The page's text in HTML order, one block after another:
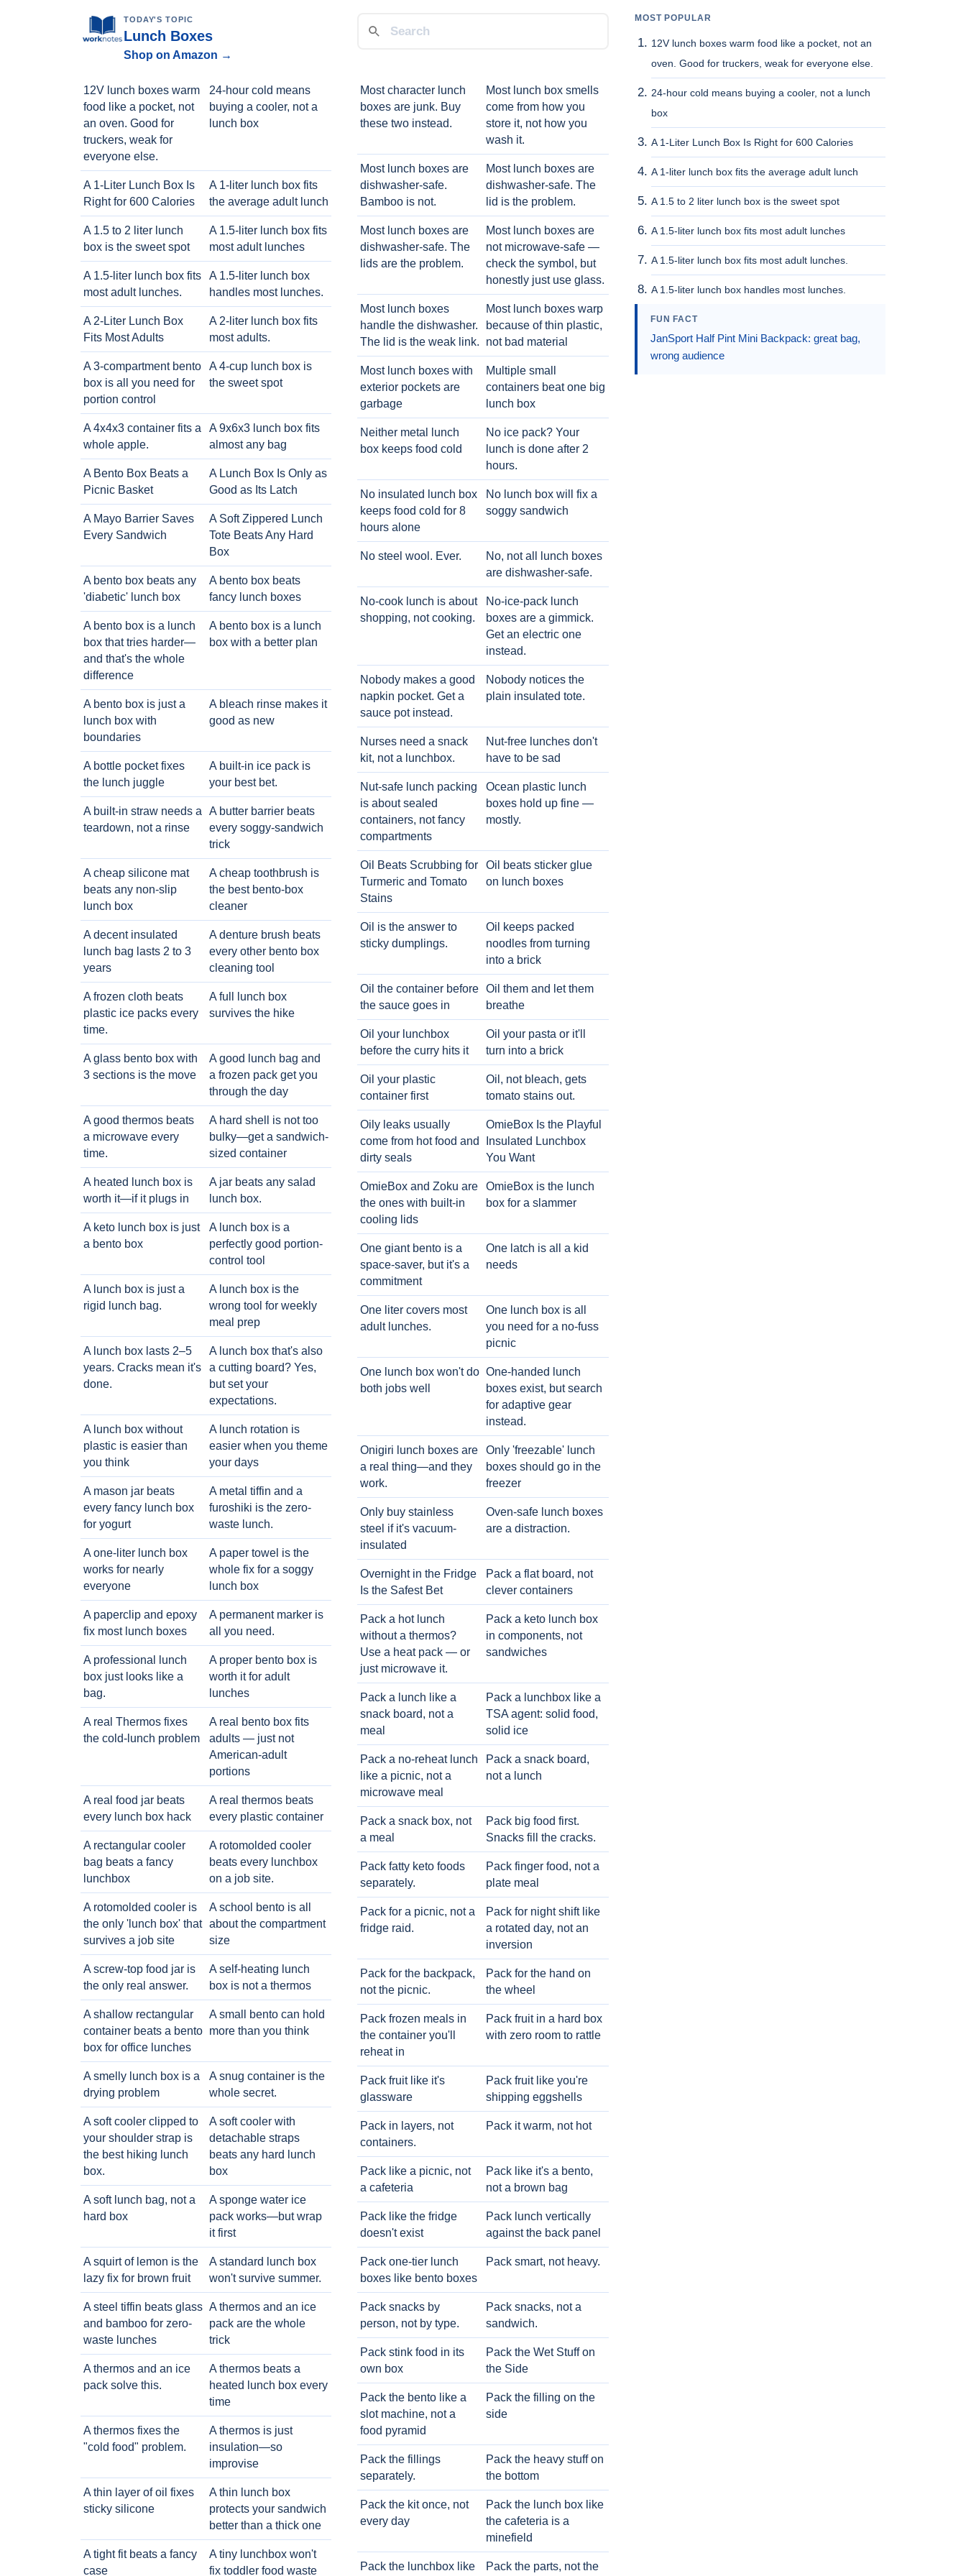
TODAY'S TOPIC
Lunch Boxes
Shop on Amazon →
12V lunch boxes warm
food like a pocket, not
an oven. Good for
truckers, weak for
everyone else.
24-hour cold means
buying a cooler, not a
lunch box
A 1-Liter Lunch Box Is
Right for 600 Calories
A 1-liter lunch box fits
the average adult lunch
A 1.5 to 2 liter lunch
box is the sweet spot
A 1.5-liter lunch box fits
most adult lunches
A 1.5-liter lunch box fits
most adult lunches.
A 1.5-liter lunch box
handles most lunches.
A 2-Liter Lunch Box
Fits Most Adults
A 2-liter lunch box fits
most adults.
A 3-compartment bento
box is all you need for
portion control
A 4-cup lunch box is
the sweet spot
A 4x4x3 container fits a
whole apple.
A 9x6x3 lunch box fits
almost any bag
A Bento Box Beats a
Picnic Basket
A Lunch Box Is Only as
Good as Its Latch
A Mayo Barrier Saves
Every Sandwich
A Soft Zippered Lunch
Tote Beats Any Hard
Box
A bento box beats any
'diabetic' lunch box
A bento box beats
fancy lunch boxes
A bento box is a lunch
box that tries harder—
and that's the whole
difference
A bento box is a lunch
box with a better plan
A bento box is just a
lunch box with
boundaries
A bleach rinse makes it
good as new
A bottle pocket fixes
the lunch juggle
A built-in ice pack is
your best bet.
A built-in straw needs a
teardown, not a rinse
A butter barrier beats
every soggy-sandwich
trick
A cheap silicone mat
beats any non-slip
lunch box
A cheap toothbrush is
the best bento-box
cleaner
A decent insulated
lunch bag lasts 2 to 3
years
A denture brush beats
every other bento box
cleaning tool
A frozen cloth beats
plastic ice packs every
time.
A full lunch box
survives the hike
A glass bento box with
3 sections is the move
A good lunch bag and
a frozen pack get you
through the day
A good thermos beats
a microwave every
time.
A hard shell is not too
bulky—get a sandwich-
sized container
A heated lunch box is
worth it—if it plugs in
A jar beats any salad
lunch box.
A keto lunch box is just
a bento box
A lunch box is a
perfectly good portion-
control tool
A lunch box is just a
rigid lunch bag.
A lunch box is the
wrong tool for weekly
meal prep
A lunch box lasts 2–5
years. Cracks mean it's
done.
A lunch box that's also
a cutting board? Yes,
but set your
expectations.
A lunch box without
plastic is easier than
you think
A lunch rotation is
easier when you theme
your days
A mason jar beats
every fancy lunch box
for yogurt
A metal tiffin and a
furoshiki is the zero-
waste lunch.
A one-liter lunch box
works for nearly
everyone
A paper towel is the
whole fix for a soggy
lunch box
A paperclip and epoxy
fix most lunch boxes
A permanent marker is
all you need.
A professional lunch
box just looks like a
bag.
A proper bento box is
worth it for adult
lunches
A real Thermos fixes
the cold-lunch problem
A real bento box fits
adults — just not
American-adult
portions
A real food jar beats
every lunch box hack
A real thermos beats
every plastic container
A rectangular cooler
bag beats a fancy
lunchbox
A rotomolded cooler
beats every lunchbox
on a job site.
A rotomolded cooler is
the only 'lunch box' that
survives a job site
A school bento is all
about the compartment
size
A screw-top food jar is
the only real answer.
A self-heating lunch
box is not a thermos
A shallow rectangular
container beats a bento
box for office lunches
A small bento can hold
more than you think
A smelly lunch box is a
drying problem
A snug container is the
whole secret.
A soft cooler clipped to
your shoulder strap is
the best hiking lunch
box.
A soft cooler with
detachable straps
beats any hard lunch
box
A soft lunch bag, not a
hard box
A sponge water ice
pack works—but wrap
it first
A squirt of lemon is the
lazy fix for brown fruit
A standard lunch box
won't survive summer.
A steel tiffin beats glass
and bamboo for zero-
waste lunches
A thermos and an ice
pack are the whole
trick
A thermos and an ice
pack solve this.
A thermos beats a
heated lunch box every
time
A thermos fixes the
"cold food" problem.
A thermos is just
insulation—so
improvise
A thin layer of oil fixes
sticky silicone
A thin lunch box
protects your sandwich
better than a thick one
A tight fit beats a fancy
case
A tiny lunchbox won't
fix toddler food waste
Most character lunch
boxes are junk. Buy
these two instead.
Most lunch box smells
come from how you
store it, not how you
wash it.
Most lunch boxes are
dishwasher-safe.
Bamboo is not.
Most lunch boxes are
dishwasher-safe. The
lid is the problem.
Most lunch boxes are
dishwasher-safe. The
lids are the problem.
Most lunch boxes are
not microwave-safe —
check the symbol, but
honestly just use glass.
Most lunch boxes
handle the dishwasher.
The lid is the weak link.
Most lunch boxes warp
because of thin plastic,
not bad material
Most lunch boxes with
exterior pockets are
garbage
Multiple small
containers beat one big
lunch box
Neither metal lunch
box keeps food cold
No ice pack? Your
lunch is done after 2
hours.
No insulated lunch box
keeps food cold for 8
hours alone
No lunch box will fix a
soggy sandwich
No steel wool. Ever.
No, not all lunch boxes
are dishwasher-safe.
No-cook lunch is about
shopping, not cooking.
No-ice-pack lunch
boxes are a gimmick.
Get an electric one
instead.
Nobody makes a good
napkin pocket. Get a
sauce pot instead.
Nobody notices the
plain insulated tote.
Nurses need a snack
kit, not a lunchbox.
Nut-free lunches don't
have to be sad
Nut-safe lunch packing
is about sealed
containers, not fancy
compartments
Ocean plastic lunch
boxes hold up fine —
mostly.
Oil Beats Scrubbing for
Turmeric and Tomato
Stains
Oil beats sticker glue
on lunch boxes
Oil is the answer to
sticky dumplings.
Oil keeps packed
noodles from turning
into a brick
Oil the container before
the sauce goes in
Oil them and let them
breathe
Oil your lunchbox
before the curry hits it
Oil your pasta or it'll
turn into a brick
Oil your plastic
container first
Oil, not bleach, gets
tomato stains out.
Oily leaks usually
come from hot food and
dirty seals
OmieBox Is the Playful
Insulated Lunchbox
You Want
OmieBox and Zoku are
the ones with built-in
cooling lids
OmieBox is the lunch
box for a slammer
One giant bento is a
space-saver, but it's a
commitment
One latch is all a kid
needs
One liter covers most
adult lunches.
One lunch box is all
you need for a no-fuss
picnic
One lunch box won't do
both jobs well
One-handed lunch
boxes exist, but search
for adaptive gear
instead.
Onigiri lunch boxes are
a real thing—and they
work.
Only 'freezable' lunch
boxes should go in the
freezer
Only buy stainless
steel if it's vacuum-
insulated
Oven-safe lunch boxes
are a distraction.
Overnight in the Fridge
Is the Safest Bet
Pack a flat board, not
clever containers
Pack a hot lunch
without a thermos?
Use a heat pack — or
just microwave it.
Pack a keto lunch box
in components, not
sandwiches
Pack a lunch like a
snack board, not a
meal
Pack a lunchbox like a
TSA agent: solid food,
solid ice
Pack a no-reheat lunch
like a picnic, not a
microwave meal
Pack a snack board,
not a lunch
Pack a snack box, not
a meal
Pack big food first.
Snacks fill the cracks.
Pack fatty keto foods
separately.
Pack finger food, not a
plate meal
Pack for a picnic, not a
fridge raid.
Pack for night shift like
a rotated day, not an
inversion
Pack for the backpack,
not the picnic.
Pack for the hand on
the wheel
Pack frozen meals in
the container you'll
reheat in
Pack fruit in a hard box
with zero room to rattle
Pack fruit like it's
glassware
Pack fruit like you're
shipping eggshells
Pack in layers, not
containers.
Pack it warm, not hot
Pack like a picnic, not
a cafeteria
Pack like it's a bento,
not a brown bag
Pack like the fridge
doesn't exist
Pack lunch vertically
against the back panel
Pack one-tier lunch
boxes like bento boxes
Pack smart, not heavy.
Pack snacks by
person, not by type.
Pack snacks, not a
sandwich.
Pack stink food in its
own box
Pack the Wet Stuff on
the Side
Pack the bento like a
slot machine, not a
food pyramid
Pack the filling on the
side
Pack the fillings
separately.
Pack the heavy stuff on
the bottom
Pack the kit once, not
every day
Pack the lunch box like
the cafeteria is a
minefield
Pack the lunchbox like Pack the parts, not the
MOST POPULAR
12V lunch boxes warm food like a pocket, not an
oven. Good for truckers, weak for everyone else.
24-hour cold means buying a cooler, not a lunch
box
A 1-Liter Lunch Box Is Right for 600 Calories
A 1-liter lunch box fits the average adult lunch
A 1.5 to 2 liter lunch box is the sweet spot
A 1.5-liter lunch box fits most adult lunches
A 1.5-liter lunch box fits most adult lunches.
A 1.5-liter lunch box handles most lunches.
FUN FACT
JanSport Half Pint Mini Backpack: great bag,
wrong audience